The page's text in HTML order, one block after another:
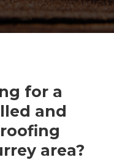
for a
and
area?